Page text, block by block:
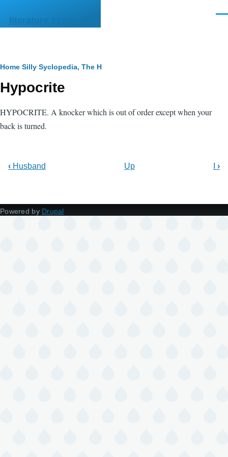
literature.syzygy.in
Breadcrumb
Home Silly Syclopedia, The H
Hypocrite
HYPOCRITE. A knocker which is out of order except when your
back is turned.
‹ Husband Up ›
Powered by Drupal